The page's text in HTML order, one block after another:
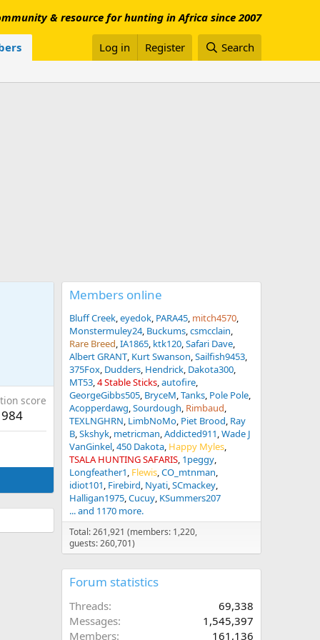
& resource for hunting in Africa since 2007
Log in Register Search
score
984
Members online
Bluff Creek eyedok PARA45 mitch4570
Monstermuley24 Buckums csmcclain
Rare Breed IA1865 ktk120 Safari Dave
Albert GRANT Kurt Swanson Sailfish9453
375Fox Dudders Hendrick Dakota300
MT53 4 Stable Sticks autofire
GeorgeGibbs505 BryceM Tanks Pole Pole
Acopperdawg Sourdough Rimbaud
TEXLNGHRN LimbNoMo Piet Brood Ray
B Skshyk metricman Addicted911 Wade J
VanGinkel 450 Dakota Happy Myles
TSALA HUNTING SAFARIS 1peggy
Longfeather1 Flewis CO_mtnman
idiot101 Firebird Nyati SCmackey
Halligan1975 Cucuy KSummers207
... and 1170 more.
Total: 261,921 (members: 1,220,
guests: 260,701)
Forum statistics
Threads
69,338
Messages
1,545,397
Members
161,136